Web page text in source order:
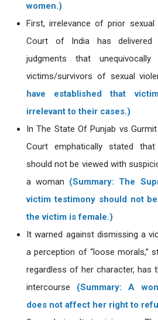
women.)
First, irrelevance of prior
Court of India has
judgments that
victims/survivors of sexual
have established that
irrelevant to their cases.)
In The State Of Punjab vs
Court emphatically stated
should not be viewed with
a woman (Summary: The
victim testimony should not
the victim is female.)
It warned against dismissing a
a perception of “loose morals,”
regardless of her character, has
intercourse (Summary: A
does not affect her right to